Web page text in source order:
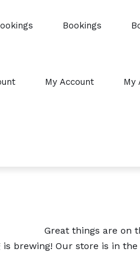
Bookings
My Account My
Great things are on
is brewing! Our store is in